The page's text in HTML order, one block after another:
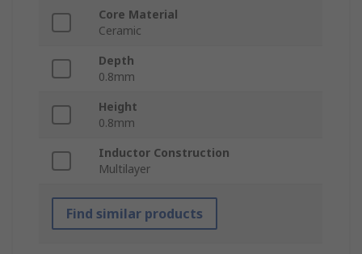
Core Material
Ceramic
Depth
0.8mm
Height
0.8mm
Inductor Construction
Multilayer
Find similar products